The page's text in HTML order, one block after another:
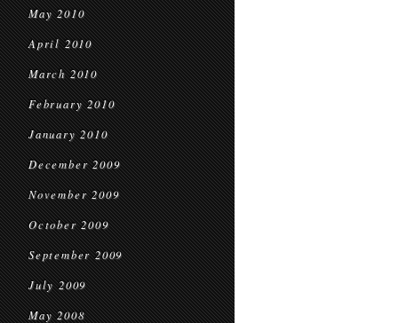
May 2010
April 2010
March 2010
February 2010
January 2010
December 2009
November 2009
October 2009
September 2009
July 2009
May 2008